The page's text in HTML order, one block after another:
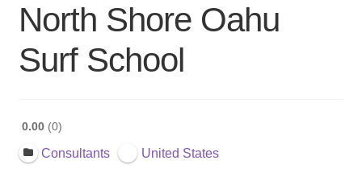
North Shore Oahu
Surf School
0.00 0
Consultants United States